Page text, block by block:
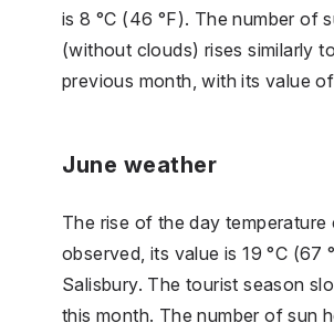
is 8 °C (46 °F). The number of
(without clouds) rises similarly
previous month, with its value
June weather
The rise of the day temperature
observed, its value is 19 °C (67
Salisbury. The tourist season
this month. The number of sun